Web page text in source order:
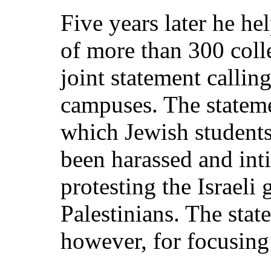
Five years later he
of more than 300
joint statement
campuses. The
which Jewish
been harassed and
protesting the Israeli
Palestinians. The
however, for